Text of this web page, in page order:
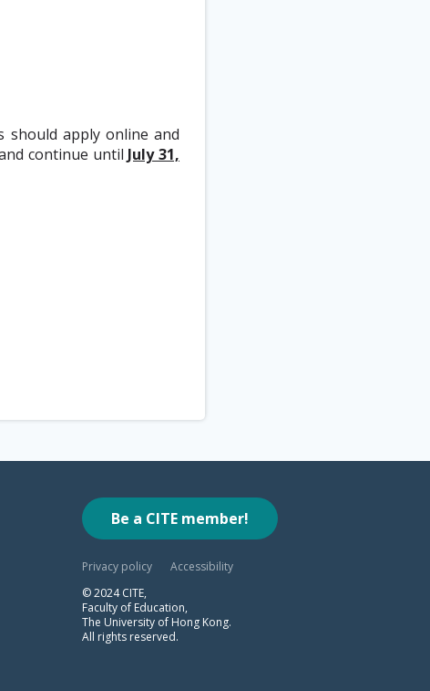
should apply online and
continue until July 31,
Be a CITE member!
Privacy policy
Accessibility
© 2024 CITE,
Faculty of Education,
The University of Hong Kong.
All rights reserved.